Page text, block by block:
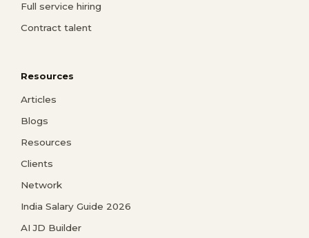
Full service hiring
Contract talent
Resources
Articles
Blogs
Resources
Clients
Network
India Salary Guide 2026
AI JD Builder